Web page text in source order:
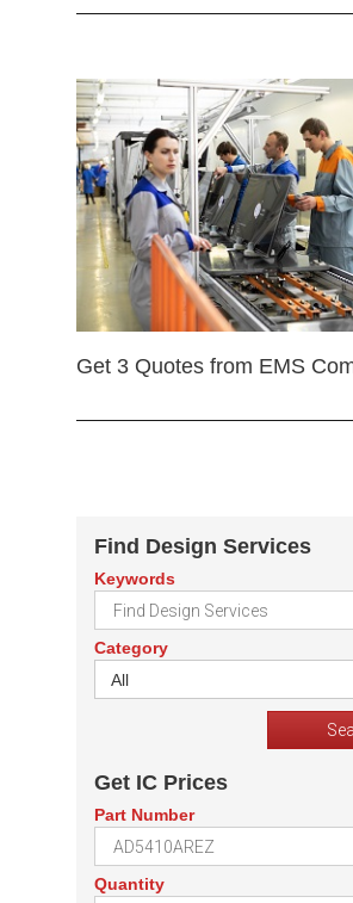
Get 3 Quotes from EMS
Find Design Services
Keywords
Category
All
Get IC Prices
Part Number
Quantity